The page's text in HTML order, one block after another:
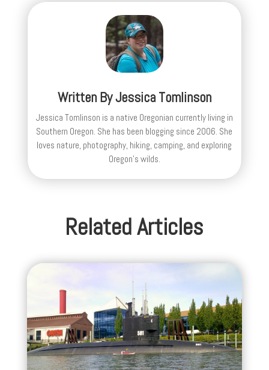
Written ByJessica Tomlinson
Jessica Tomlinson is a native Oregonian currently living in
Southern Oregon. She has been blogging since 2006. She
loves nature, photography, hiking, camping, and exploring
Oregon's wilds.
Related Articles